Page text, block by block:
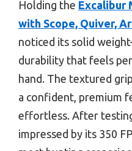
Holding the Excalibur
with Scope, Quiver,
noticed its solid
durability that feels
hand. The textured
a confident, premium
effortless. After
impressed by its 350